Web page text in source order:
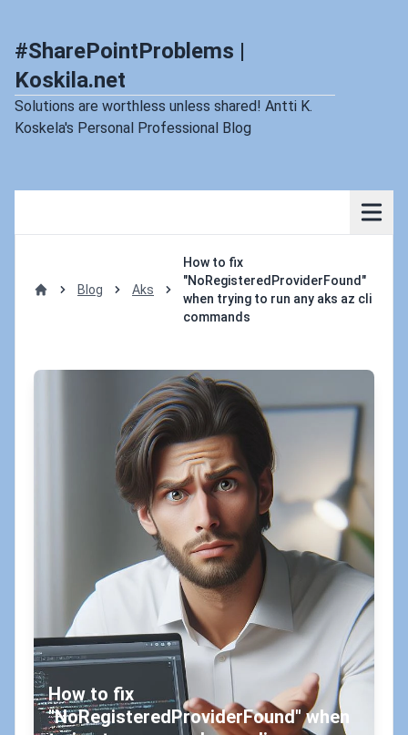
#SharePointProblems |
Koskila.net
Solutions are worthless unless shared! Antti K.
Koskela's Personal Professional Blog
Blog Aks
How to fix
"NoRegisteredProviderFound"
when trying to run any aks az cli
commands
How to fix
"NoRegisteredProviderFound" when